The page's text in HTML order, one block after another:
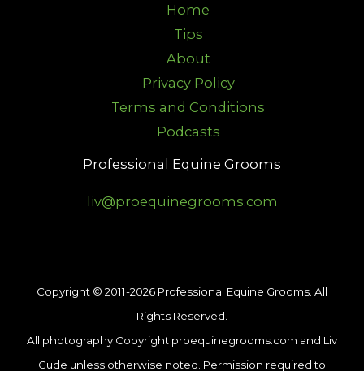
Home
Tips
About
Privacy Policy
Terms and Conditions
Podcasts
Professional Equine Grooms
liv@proequinegrooms.com
Copyright © 2011-2026 Professional Equine Grooms. All
Rights Reserved.
All photography Copyright proequinegrooms.com and Liv
Gude unless otherwise noted. Permission required to